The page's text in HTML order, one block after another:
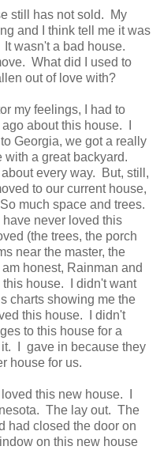
still has not sold. My
and I think tell me it was
wasn't a bad house.
What did I used to
out of love with?
my feelings, I had to
about this house. I
Georgia, we got a really
a great backyard.
every way. But, still,
to our current house,
much space and trees.
never loved this
(the trees, the porch
near the master, the
honest, Rainman and
this house. I didn't want
charts showing me the
this house. I didn't
to this house for a
it. I gave in because they
house for us.
this new house. I
The lay out. The
had closed the door on
on this new house